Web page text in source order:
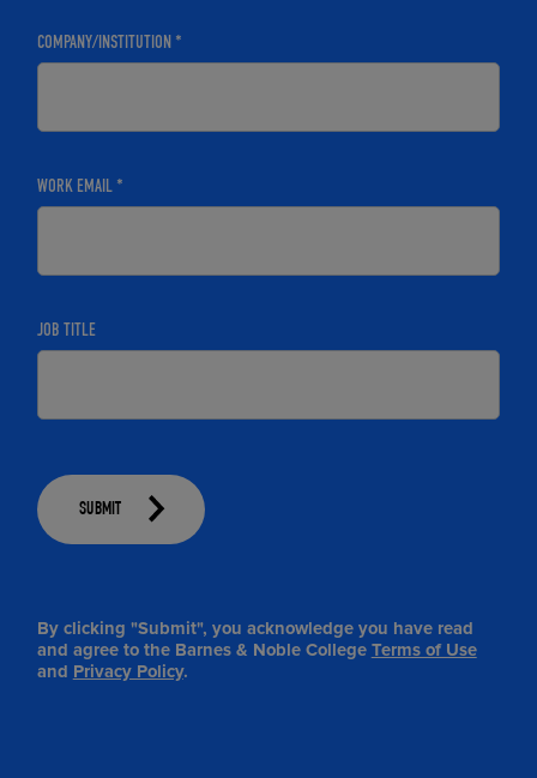
COMPANY/INSTITUTION *
WORK EMAIL *
JOB TITLE
By clicking "Submit", you acknowledge you have read
and agree to the Barnes & Noble College Terms of Use
and Privacy Policy.
SUBMIT